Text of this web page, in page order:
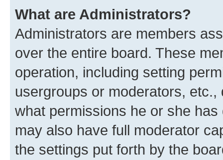
What are Administrators?
Administrators are members
over the entire board. These
operation, including setting
usergroups or moderators,
what permissions he or she
may also have full moderator
the settings put forth by the